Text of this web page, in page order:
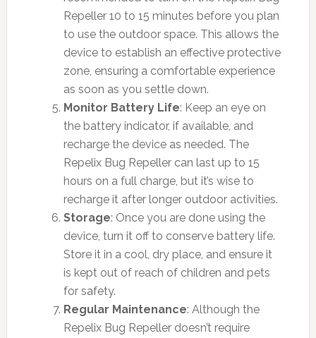
Repeller 10 to 15 minutes before you plan
to use the outdoor space. This allows the
device to establish an effective protective
zone, ensuring a comfortable experience
as soon as you settle down.
Monitor Battery Life: Keep an eye on
the battery indicator, if available, and
recharge the device as needed. The
Repelix Bug Repeller can last up to 15
hours on a full charge, but it’s wise to
recharge it after longer outdoor activities.
Storage: Once you are done using the
device, turn it off to conserve battery life.
Store it in a cool, dry place, and ensure it
is kept out of reach of children and pets
for safety.
Regular Maintenance: Although the
Repelix Bug Repeller doesn’t require